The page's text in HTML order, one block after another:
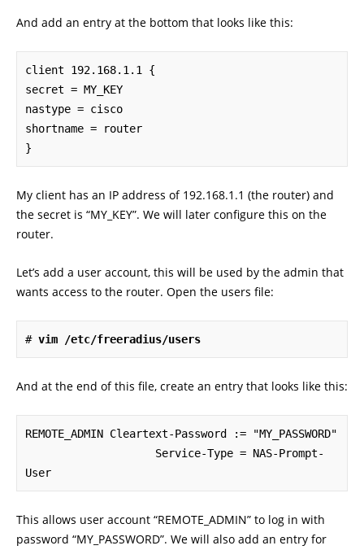
And add an entry at the bottom that looks like this:
client 192.168.1.1 {
secret = MY_KEY
nastype = cisco
shortname = router
}
My client has an IP address of 192.168.1.1 (the router) and
the secret is “MY_KEY”. We will later configure this on the
router.
Let’s add a user account, this will be used by the admin that
wants access to the router. Open the users file:
# vim /etc/freeradius/users
And at the end of this file, create an entry that looks like this:
REMOTE_ADMIN Cleartext-Password := "MY_PASSWORD"
User
This allows user account “REMOTE_ADMIN” to log in with
password “MY_PASSWORD”. We will also add an entry for